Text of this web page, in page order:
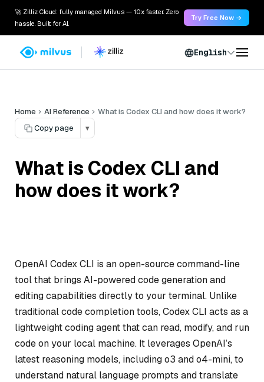
🚀 Zilliz Cloud: fully managed Milvus — 10x faster. Zero
hassle. Built for AI.
Try Free Now →
English
Home AI Reference
What is Codex CLI and how does it work?
Copy page
▾
What is Codex CLI and
how does it work?
OpenAI Codex CLI is an open-source command-line
tool that brings AI-powered code generation and
editing capabilities directly to your terminal. Unlike
traditional code completion tools, Codex CLI acts as a
lightweight coding agent that can read, modify, and run
code on your local machine. It leverages OpenAI’s
latest reasoning models, including o3 and o4-mini, to
understand natural language prompts and translate